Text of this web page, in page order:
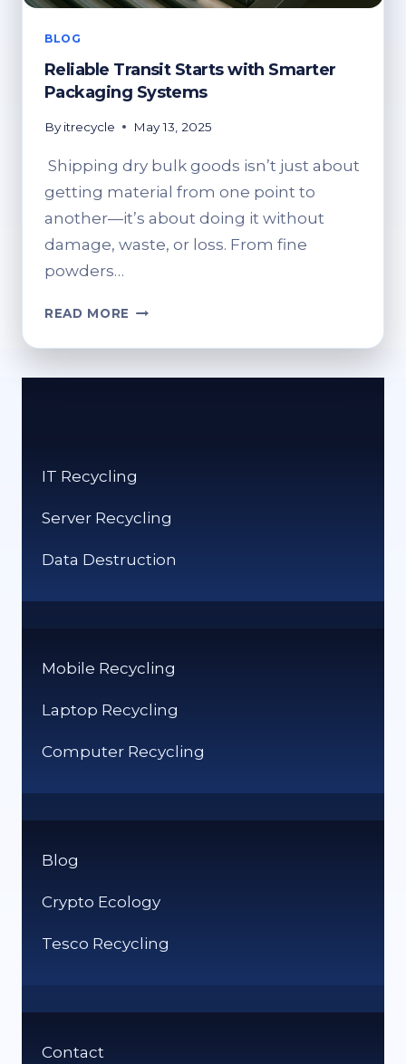
BLOG
Reliable Transit Starts with Smarter
Packaging Systems
By itrecycle May 13, 2025
Shipping dry bulk goods isn’t just about
getting material from one point to
another—it’s about doing it without
damage, waste, or loss. From fine
powders…
READ MORE RELIABLE
STARTS
IT Recycling
Server Recycling
Data Destruction
Mobile Recycling
Laptop Recycling
Computer Recycling
Blog
Crypto Ecology
Tesco Recycling
Contact